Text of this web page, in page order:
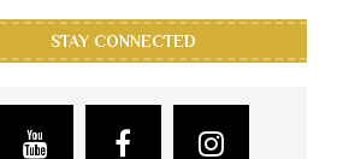
STAY CONNECTED